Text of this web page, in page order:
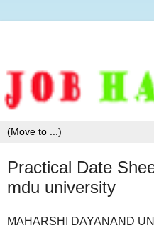
Practical Date
mdu university
MAHARSHI DAYANAND